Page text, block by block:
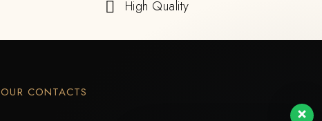
High Quality
OUR CONTACTS